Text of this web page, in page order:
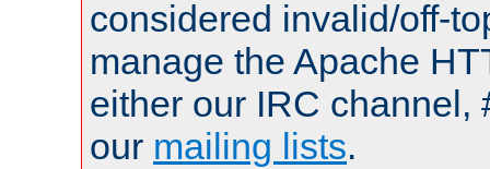
considered invalid/off-
manage the Apache
either our IRC channel,
our mailing lists.